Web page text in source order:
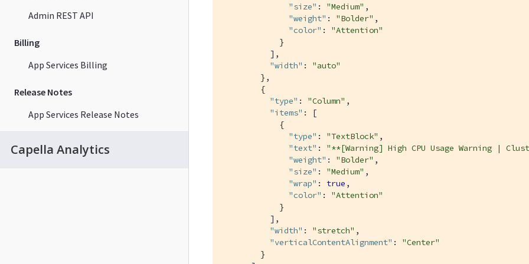
Admin REST API
Billing
App Services Billing
Release Notes
App Services Release Notes
Capella Analytics
"size" : "Medium" ,
"weight" : "Bolder" ,
"color" : "Attention"
            }
          ],
"width" : "auto"
        },
        {
"type" : "Column" ,
"items" : [
            {
"type" : "TextBlock" ,
"text" : "**[Warning] High CPU Usage Warning |
"weight" : "Bolder" ,
"size" : "Medium" ,
"wrap" : true ,
"color" : "Attention"
            }
          ],
"width" : "stretch" ,
"verticalContentAlignment" : "Center"
        }